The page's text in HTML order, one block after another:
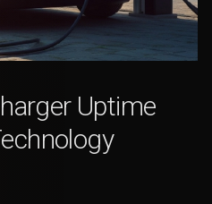
Uptime